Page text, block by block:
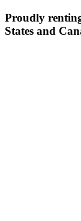
Proudly
States and